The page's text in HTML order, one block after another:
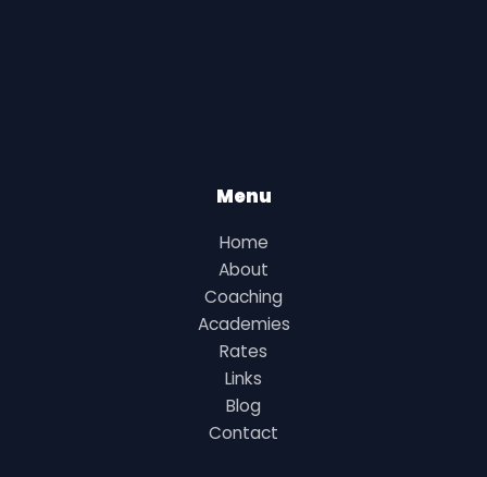
Menu
Home
About
Coaching
Academies
Rates
Links
Blog
Contact